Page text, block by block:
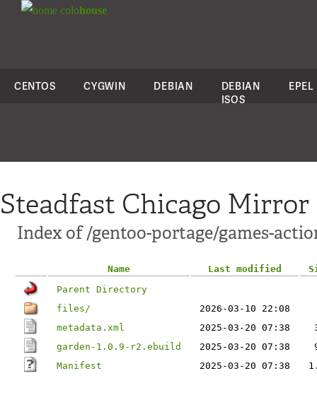
colohouse
CENTOS CYGWIN DEBIAN
DEBIAN
ISOS
EPEL
Steadfast Chicago Mirror
Index of /gentoo-portage/games-
Name Last modified
Parent Directory
files/
2026-03-10 22:08
metadata.xml
2025-03-20 07:38
garden-1.0.9-r2.ebuild
2025-03-20 07:38
Manifest
2025-03-20 07:38